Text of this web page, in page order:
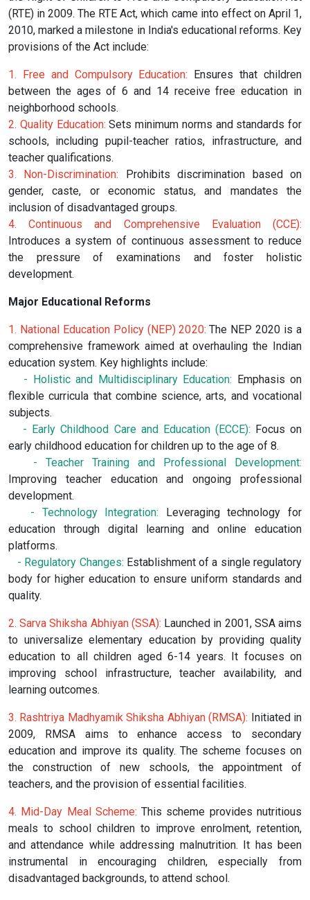
(RTE) in 2009. The RTE Act, which came into effect on April 1,
2010, marked a milestone in India's educational reforms. Key
provisions of the Act include:
1. Free and Compulsory Education: Ensures that children
between the ages of 6 and 14 receive free education in
neighborhood schools.
2. Quality Education: Sets minimum norms and standards for
schools, including pupil-teacher ratios, infrastructure, and
teacher qualifications.
3. Non-Discrimination: Prohibits discrimination based on
gender, caste, or economic status, and mandates the
inclusion of disadvantaged groups.
4. Continuous and Comprehensive Evaluation (CCE):
Introduces a system of continuous assessment to reduce
the pressure of examinations and foster holistic
development.
Major Educational Reforms
1. National Education Policy (NEP) 2020: The NEP 2020 is a
comprehensive framework aimed at overhauling the Indian
education system. Key highlights include:
- Holistic and Multidisciplinary Education: Emphasis on
flexible curricula that combine science, arts, and vocational
subjects.
- Early Childhood Care and Education (ECCE): Focus on
early childhood education for children up to the age of 8.
- Teacher Training and Professional Development:
Improving teacher education and ongoing professional
development.
- Technology Integration: Leveraging technology for
education through digital learning and online education
platforms.
- Regulatory Changes: Establishment of a single regulatory
body for higher education to ensure uniform standards and
quality.
2. Sarva Shiksha Abhiyan (SSA): Launched in 2001, SSA aims
to universalize elementary education by providing quality
education to all children aged 6-14 years. It focuses on
improving school infrastructure, teacher availability, and
learning outcomes.
3. Rashtriya Madhyamik Shiksha Abhiyan (RMSA): Initiated in
2009, RMSA aims to enhance access to secondary
education and improve its quality. The scheme focuses on
the construction of new schools, the appointment of
teachers, and the provision of essential facilities.
4. Mid-Day Meal Scheme: This scheme provides nutritious
meals to school children to improve enrolment, retention,
and attendance while addressing malnutrition. It has been
instrumental in encouraging children, especially from
disadvantaged backgrounds, to attend school.